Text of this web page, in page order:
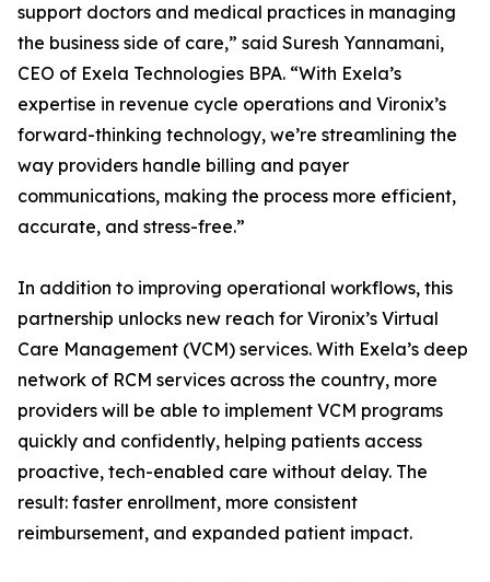
support doctors and medical practices in managing
the business side of care,” said Suresh Yannamani,
CEO of Exela Technologies BPA. “With Exela’s
expertise in revenue cycle operations and Vironix’s
forward-thinking technology, we’re streamlining the
way providers handle billing and payer
communications, making the process more efficient,
accurate, and stress-free.”
In addition to improving operational workflows, this
partnership unlocks new reach for Vironix’s Virtual
Care Management (VCM) services. With Exela’s deep
network of RCM services across the country, more
providers will be able to implement VCM programs
quickly and confidently, helping patients access
proactive, tech-enabled care without delay. The
result: faster enrollment, more consistent
reimbursement, and expanded patient impact.